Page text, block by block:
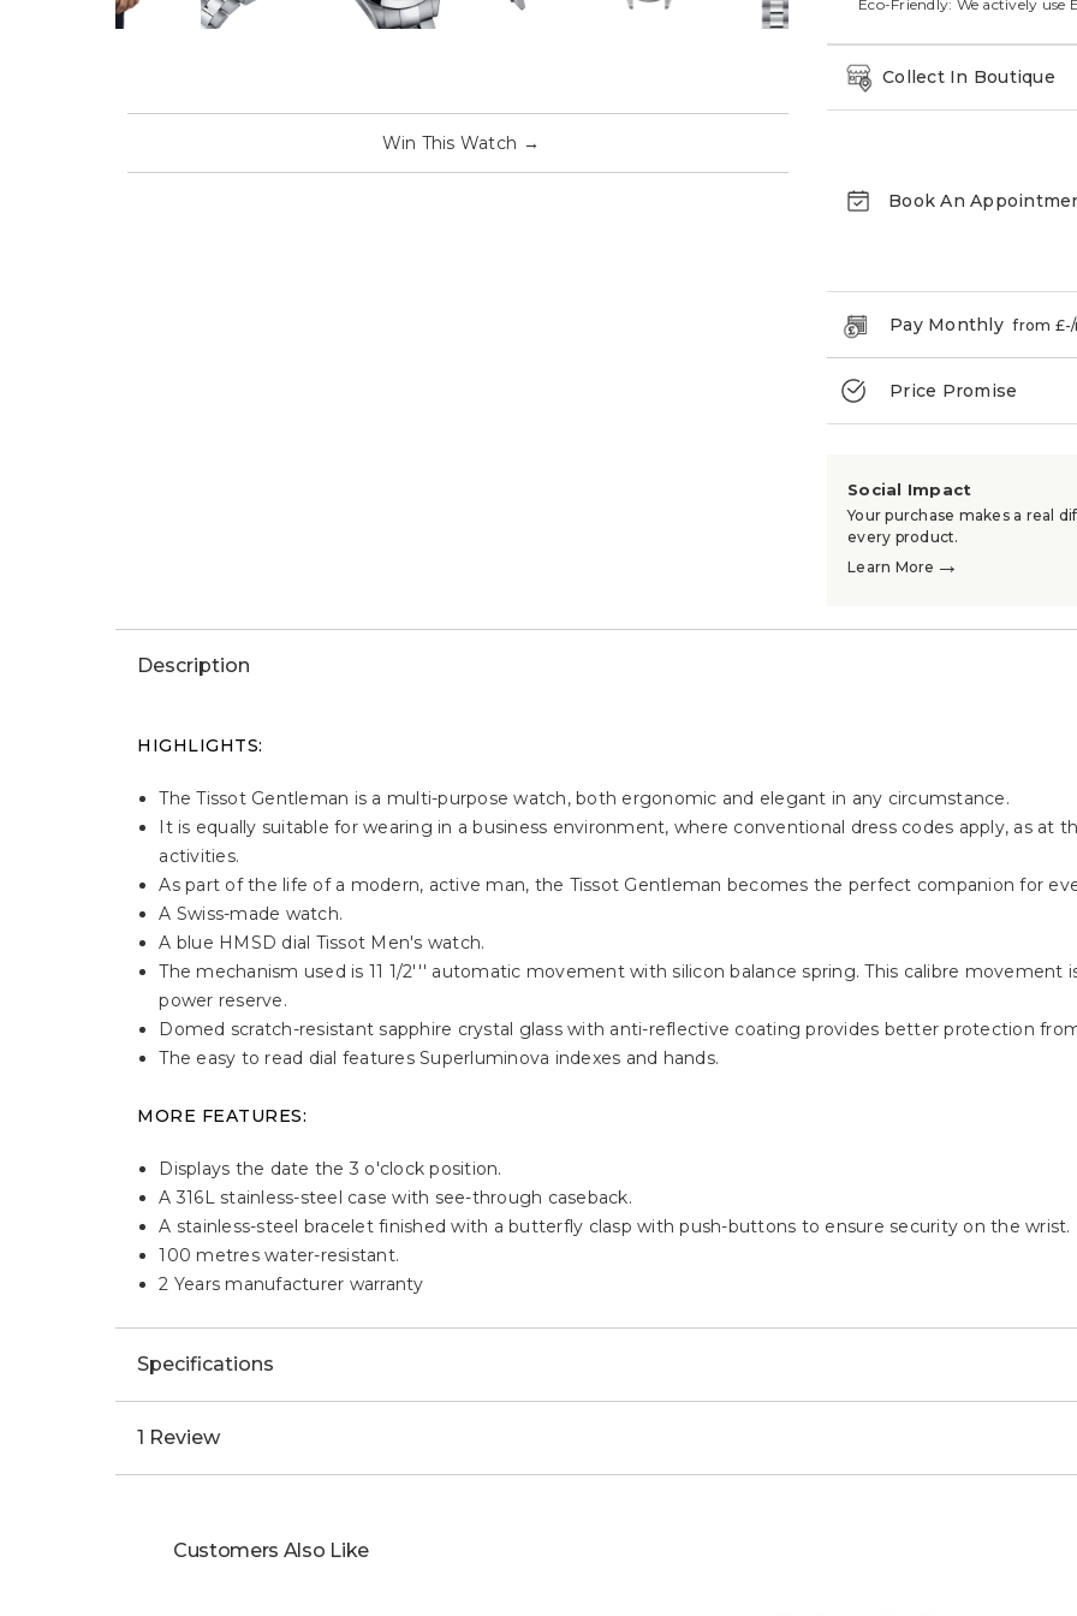
Win This Watch →
Eco-Friendly: We actively
Collect In Boutique
Book An
Pay Monthlyfrom £-
Price Promise
Social Impact
Your purchase makes a real
every product.
Learn More →
Description
HIGHLIGHTS:
The Tissot Gentleman is a multi-purpose watch, both ergonomic and elegant in any circumstance.
It is equally suitable for wearing in a business environment, where conventional dress codes apply, as at
activities.
As part of the life of a modern, active man, the Tissot Gentleman becomes the perfect companion for
A Swiss-made watch.
A blue HMSD dial Tissot Men's watch.
The mechanism used is 11 1/2''' automatic movement with silicon balance spring. This calibre movement
power reserve.
Domed scratch-resistant sapphire crystal glass with anti-reflective coating provides better protection
The easy to read dial features Superluminova indexes and hands.
MORE FEATURES:
Displays the date the 3 o'clock position.
A 316L stainless-steel case with see-through caseback.
A stainless-steel bracelet finished with a butterfly clasp with push-buttons to ensure security on the wrist.
100 metres water-resistant.
2 Years manufacturer warranty
Specifications
1 Review
Customers Also Like